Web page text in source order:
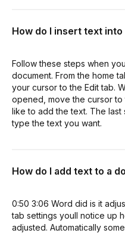
How do I insert text into
Follow these steps when
document. From the home
your cursor to the Edit tab.
opened, move the cursor
like to add the text. The
type the text you want.
How do I add text to a
0:50 3:06 Word did is it
tab settings youll notice up
adjusted. Automatically